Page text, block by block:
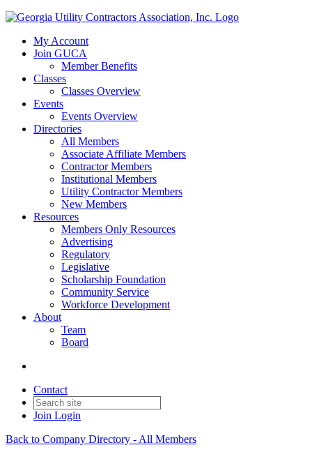
My Account
Join GUCA
Member Benefits
Classes
Classes Overview
Events
Events Overview
Directories
All Members
Associate Affiliate Members
Contractor Members
Institutional Members
Utility Contractor Members
New Members
Resources
Members Only Resources
Advertising
Regulatory
Legislative
Scholarship Foundation
Community Service
Workforce Development
About
Team
Board
Contact
Join Login
Back to Company Directory - All Members